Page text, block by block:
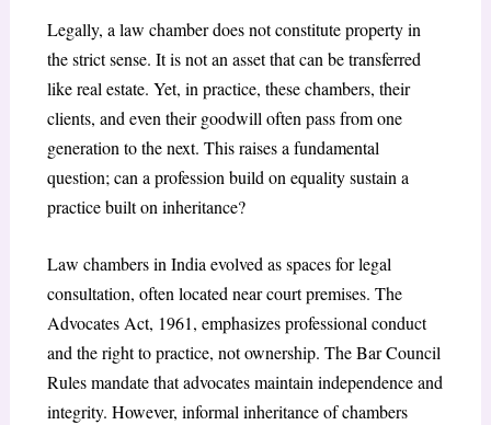
Legally, a law chamber does not constitute property in
the strict sense. It is not an asset that can be transferred
like real estate. Yet, in practice, these chambers, their
clients, and even their goodwill often pass from one
generation to the next. This raises a fundamental
question; can a profession build on equality sustain a
practice built on inheritance?
Law chambers in India evolved as spaces for legal
consultation, often located near court premises. The
Advocates Act, 1961, emphasizes professional conduct
and the right to practice, not ownership. The Bar Council
Rules mandate that advocates maintain independence and
integrity. However, informal inheritance of chambers